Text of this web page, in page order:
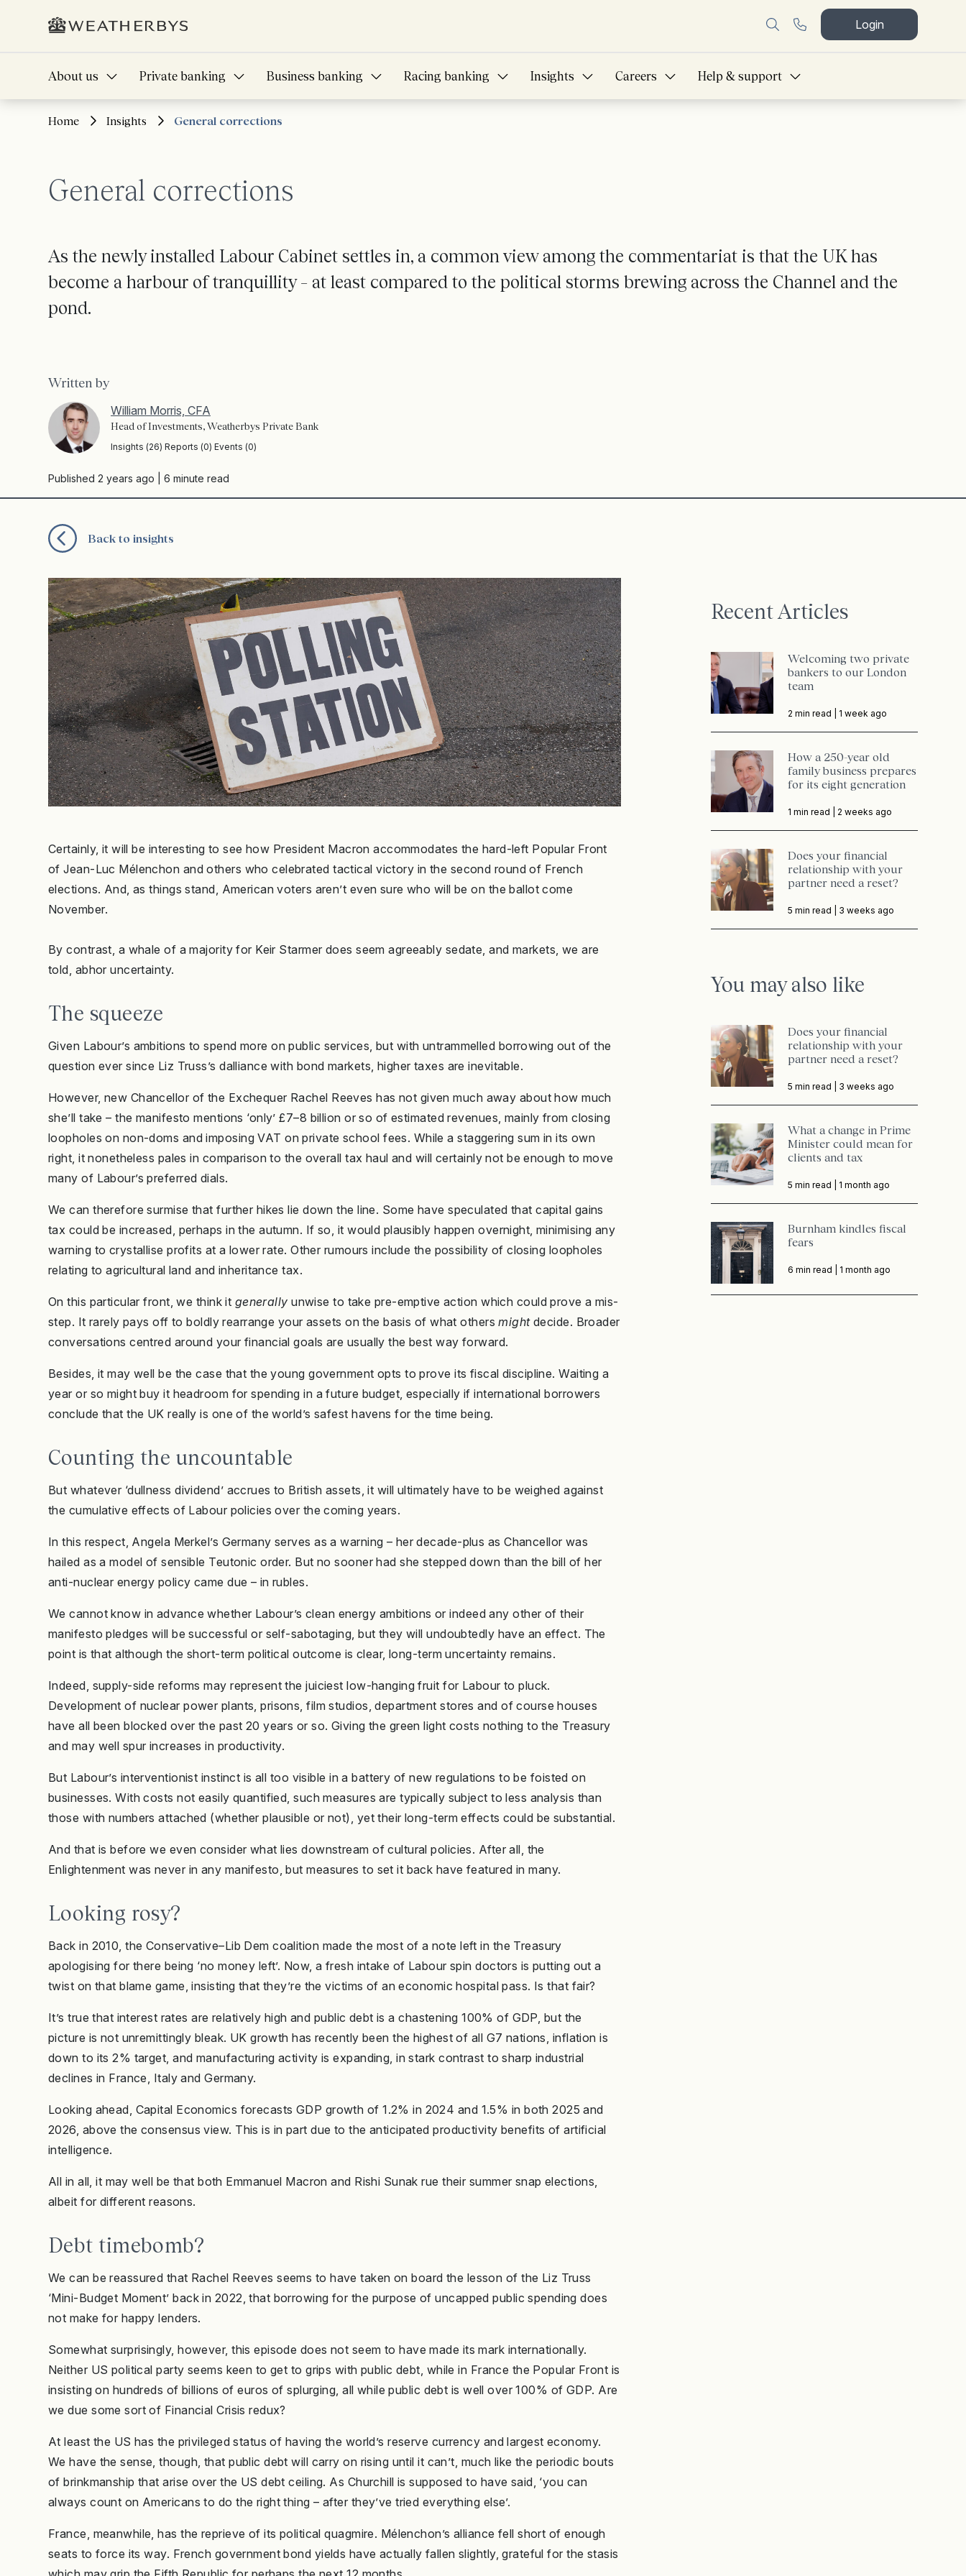
Login
About us Private banking Business banking Racing banking Insights Careers Help & support
Home Insights General corrections
General corrections
As the newly installed Labour Cabinet settles in, a common view among the commentariat is that the UK has
become a harbour of tranquillity – at least compared to the political storms brewing across the Channel and the
pond.
Written by
William Morris, CFA
Head of Investments, Weatherbys Private Bank
Insights (26) Reports (0) Events (0)
Published 2 years ago | 6 minute read
Back to insights
Certainly, it will be interesting to see how President Macron accommodates the hard-left Popular Front
of Jean-Luc Mélenchon and others who celebrated tactical victory in the second round of French
elections. And, as things stand, American voters aren’t even sure who will be on the ballot come
November.
By contrast, a whale of a majority for Keir Starmer does seem agreeably sedate, and markets, we are
told, abhor uncertainty.
The squeeze
Given Labour’s ambitions to spend more on public services, but with untrammelled borrowing out of the
question ever since Liz Truss’s dalliance with bond markets, higher taxes are inevitable.
However, new Chancellor of the Exchequer Rachel Reeves has not given much away about how much
she’ll take – the manifesto mentions ‘only’ £7–8 billion or so of estimated revenues, mainly from closing
loopholes on non-doms and imposing VAT on private school fees. While a staggering sum in its own
right, it nonetheless pales in comparison to the overall tax haul and will certainly not be enough to move
many of Labour’s preferred dials.
We can therefore surmise that further hikes lie down the line. Some have speculated that capital gains
tax could be increased, perhaps in the autumn. If so, it would plausibly happen overnight, minimising any
warning to crystallise profits at a lower rate. Other rumours include the possibility of closing loopholes
relating to agricultural land and inheritance tax.
On this particular front, we think it generally unwise to take pre-emptive action which could prove a mis-
step. It rarely pays off to boldly rearrange your assets on the basis of what othersmightdecide. Broader
conversations centred around your financial goals are usually the best way forward.
Besides, it may well be the case that the young government opts to prove its fiscal discipline. Waiting a
year or so might buy it headroom for spending in a future budget, especially if international borrowers
conclude that the UK really is one of the world’s safest havens for the time being.
Counting the uncountable
But whatever ‘dullness dividend’ accrues to British assets, it will ultimately have to be weighed against
the cumulative effects of Labour policies over the coming years.
In this respect, Angela Merkel’s Germany serves as a warning – her decade-plus as Chancellor was
hailed as a model of sensible Teutonic order. But no sooner had she stepped down than the bill of her
anti-nuclear energy policy came due – in rubles.
We cannot know in advance whether Labour’s clean energy ambitions or indeed any other of their
manifesto pledges will be successful or self-sabotaging, but they will undoubtedly have an effect. The
point is that although the short-term political outcome is clear, long-term uncertainty remains.
Indeed, supply-side reforms may represent the juiciest low-hanging fruit for Labour to pluck.
Development of nuclear power plants, prisons, film studios, department stores and of course houses
have all been blocked over the past 20 years or so. Giving the green light costs nothing to the Treasury
and may well spur increases in productivity.
But Labour’s interventionist instinct is all too visible in a battery of new regulations to be foisted on
businesses. With costs not easily quantified, such measures are typically subject to less analysis than
those with numbers attached (whether plausible or not), yet their long-term effects could be substantial.
And that is before we even consider what lies downstream of cultural policies. After all, the
Enlightenment was never in any manifesto, but measures to set it back have featured in many.
Looking rosy?
Back in 2010, the Conservative–Lib Dem coalition made the most of a note left in the Treasury
apologising for there being ‘no money left’. Now, a fresh intake of Labour spin doctors is putting out a
twist on that blame game, insisting that they’re the victims of an economic hospital pass. Is that fair?
It’s true that interest rates are relatively high and public debt is a chastening 100% of GDP, but the
picture is not unremittingly bleak. UK growth has recently been the highest of all G7 nations, inflation is
down to its 2% target, and manufacturing activity is expanding, in stark contrast to sharp industrial
declines in France, Italy and Germany.
Looking ahead, Capital Economics forecasts GDP growth of 1.2% in 2024 and 1.5% in both 2025 and
2026, above the consensus view. This is in part due to the anticipated productivity benefits of artificial
intelligence.
All in all, it may well be that both Emmanuel Macron and Rishi Sunak rue their summer snap elections,
albeit for different reasons.
Debt timebomb?
We can be reassured that Rachel Reeves seems to have taken on board the lesson of the Liz Truss
‘Mini-Budget Moment’ back in 2022, that borrowing for the purpose of uncapped public spending does
not make for happy lenders.
Somewhat surprisingly, however, this episode does not seem to have made its mark internationally.
Neither US political party seems keen to get to grips with public debt, while in France the Popular Front is
insisting on hundreds of billions of euros of splurging, all while public debt is well over 100% of GDP. Are
we due some sort of Financial Crisis redux?
At least the US has the privileged status of having the world’s reserve currency and largest economy.
We have the sense, though, that public debt will carry on rising until it can’t, much like the periodic bouts
of brinkmanship that arise over the US debt ceiling. As Churchill is supposed to have said, ‘you can
always count on Americans to do the right thing – after they’ve tried everything else’.
France, meanwhile, has the reprieve of its political quagmire. Mélenchon’s alliance fell short of enough
seats to force its way. French government bond yields have actually fallen slightly, grateful for the stasis
Recent Articles
Welcoming two private
bankers to our London
team
2 min read | 1 week ago
How a 250-year old
family business prepares
for its eight generation
1 min read | 2 weeks ago
Does your financial
relationship with your
partner need a reset?
5 min read | 3 weeks ago
You may also like
Does your financial
relationship with your
partner need a reset?
5 min read | 3 weeks ago
What a change in Prime
Minister could mean for
clients and tax
5 min read | 1 month ago
Burnham kindles fiscal
fears
6 min read | 1 month ago